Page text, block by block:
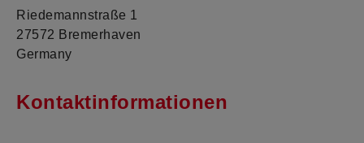
Riedemannstraße 1
27572 Bremerhaven
Germany
Kontaktinformationen